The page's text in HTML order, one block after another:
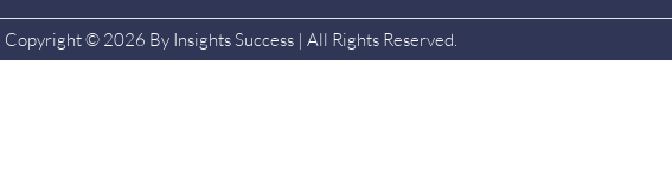
Copyright © 2026 By Insights Success | All Rights Reserved.